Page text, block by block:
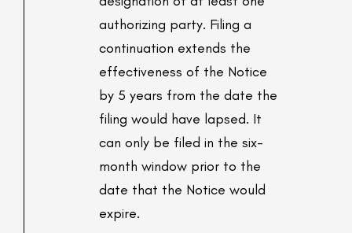
authorizing party. Filing a
continuation extends the
effectiveness of the Notice
by 5 years from the date the
filing would have lapsed. It
can only be filed in the six-
month window prior to the
date that the Notice would
expire.